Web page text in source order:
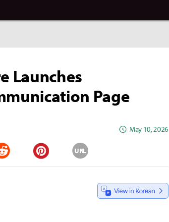
Launches
Page
May 10, 2026
Pinterest
URL